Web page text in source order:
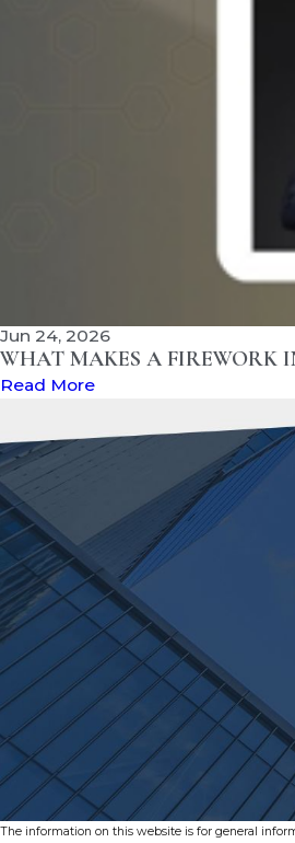
Jun 24, 2026
WHAT MAKES A FIREWORK
Read More
The information on this website is for general